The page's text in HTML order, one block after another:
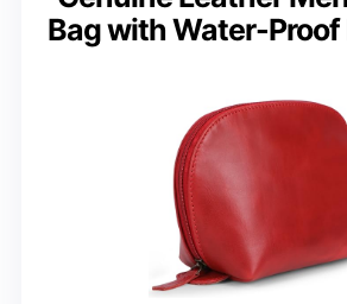
Bag with Water-